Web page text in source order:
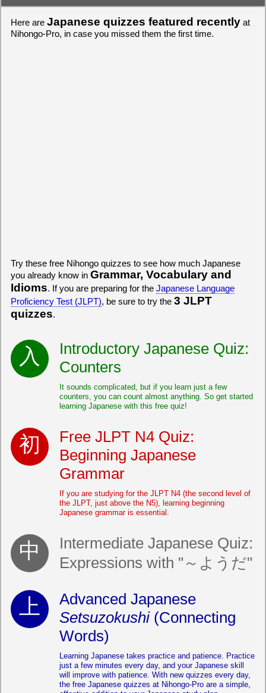
Here are Japanese quizzes featured recently at
Nihongo-Pro, in case you missed them the first time.
Try these free Nihongo quizzes to see how much Japanese
you already know in Grammar, Vocabulary and
Idioms. If you are preparing for the Japanese Language
Proficiency Test (JLPT), be sure to try the 3 JLPT
quizzes.
Introductory Japanese Quiz:
Counters
It sounds complicated, but if you learn just a few
counters, you can count almost anything. So get started
learning Japanese with this free quiz!
Free JLPT N4 Quiz:
Beginning Japanese
Grammar
If you are studying for the JLPT N4 (the second level of
the JLPT, just above the N5), learning beginning
Japanese grammar is essential.
Intermediate Japanese Quiz:
Expressions with "～ようだ"
Advanced Japanese
Setsuzokushi(Connecting
Words)
Learning Japanese takes practice and patience. Practice
just a few minutes every day, and your Japanese skill
will improve with patience. With new quizzes every day,
the free Japanese quizzes at Nihongo-Pro are a simple,